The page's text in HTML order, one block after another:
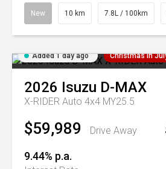
New 10 km 7.8L / 100km
Added 1 day ago Christmas In
2026 Isuzu D-MAX
X-RIDER Auto 4x4 MY25.5
$59,989 Drive Away
9.44% p.a.